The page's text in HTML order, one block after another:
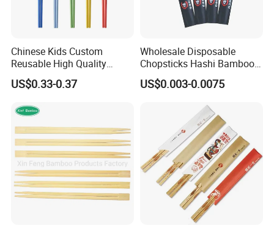
Chinese Kids Custom
Reusable High Quality
Chopsticks Furniture
Kitchenware Gift Tableware
US$0.33-0.37
Wholesale Disposable
Chopsticks Hashi Bamboo
Chopsticks with Paper
Sleeve
US$0.003-0.0075